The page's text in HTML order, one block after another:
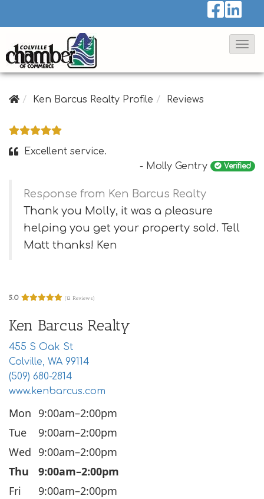
T
a
a
Ken Barcus Realty Profile Reviews
Excellent service.
- Molly Gentry
Verified
Response from Ken Barcus Realty
Thank you Molly, it was a pleasure
helping you get your property sold. Tell
Matt thanks! Ken
5.0 (12 Reviews)
Ken Barcus Realty
455 S Oak St
Colville, WA 99114
(509) 680-2814
www.kenbarcus.com
Mon 9:00am–2:00pm
Tue
9:00am–2:00pm
Wed 9:00am–2:00pm
Thu
9:00am–2:00pm
Fri
9:00am–2:00pm